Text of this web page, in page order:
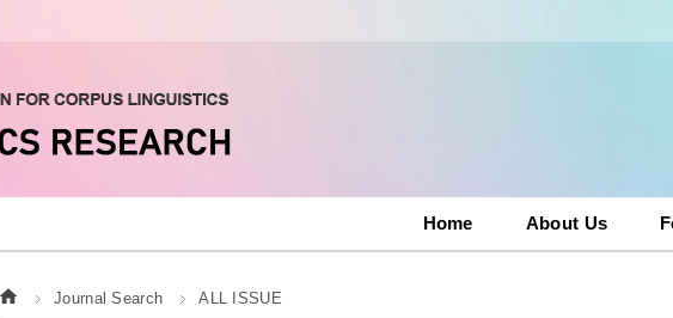
Home About Us
Journal Search ALL ISSUE